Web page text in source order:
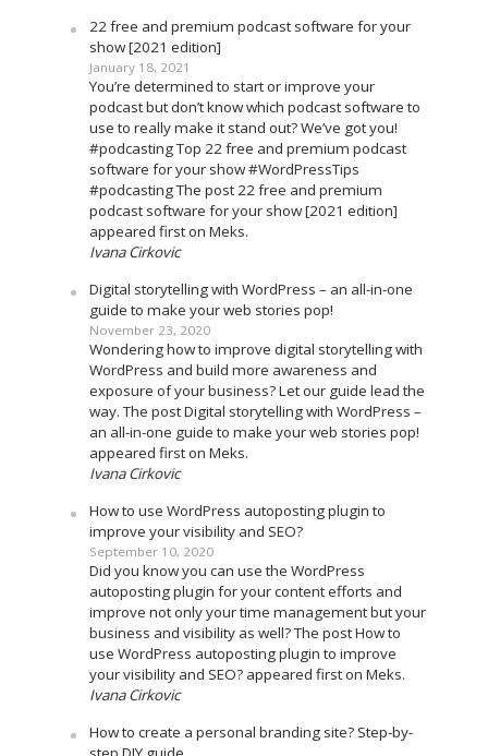
22 free and premium podcast software for your
show [2021 edition]
January 18, 2021
You’re determined to start or improve your
podcast but don’t know which podcast software to
use to really make it stand out? We’ve got you!
#podcasting Top 22 free and premium podcast
software for your show #WordPressTips
#podcasting The post 22 free and premium
podcast software for your show [2021 edition]
appeared first on Meks.
Ivana Cirkovic
Digital storytelling with WordPress – an all-in-one
guide to make your web stories pop!
November 23, 2020
Wondering how to improve digital storytelling with
WordPress and build more awareness and
exposure of your business? Let our guide lead the
way. The post Digital storytelling with WordPress –
an all-in-one guide to make your web stories pop!
appeared first on Meks.
Ivana Cirkovic
How to use WordPress autoposting plugin to
improve your visibility and SEO?
September 10, 2020
Did you know you can use the WordPress
autoposting plugin for your content efforts and
improve not only your time management but your
business and visibility as well? The post How to
use WordPress autoposting plugin to improve
your visibility and SEO? appeared first on Meks.
Ivana Cirkovic
How to create a personal branding site? Step-by-